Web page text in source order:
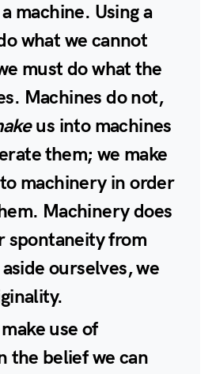
machine. Using a
what we cannot
must do what the
Machines do not,
us into machines
them; we make
machinery in order
Machinery does
spontaneity from
ourselves, we
use of
the belief we can